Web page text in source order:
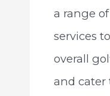
a range
services
overall
and cater